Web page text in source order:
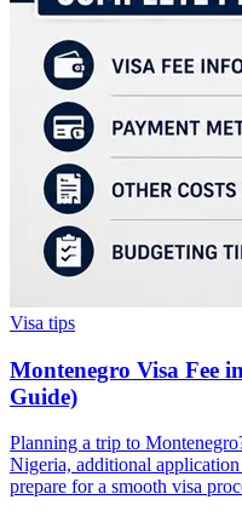
Visa tips
Montenegro Visa Fee
Guide)
Planning a trip to
Nigeria, additional
prepare for a smooth visa